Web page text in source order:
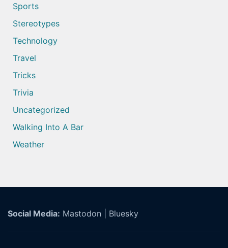
Sports
Stereotypes
Technology
Travel
Tricks
Trivia
Uncategorized
Walking Into A Bar
Weather
Social Media: Mastodon Bluesky